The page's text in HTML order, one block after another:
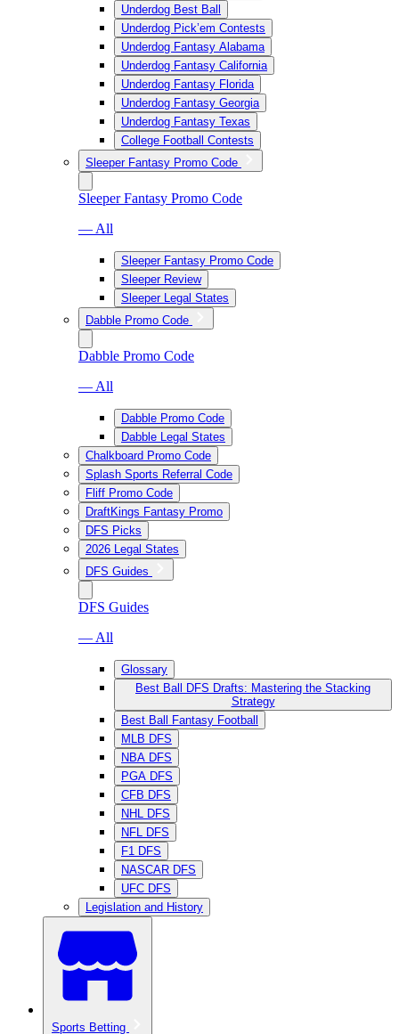
Underdog Best Ball
Underdog Pick’em Contests
Underdog Fantasy Alabama
Underdog Fantasy California
Underdog Fantasy Florida
Underdog Fantasy Georgia
Underdog Fantasy Texas
College Football Contests
Sleeper Fantasy Promo Code
Sleeper Fantasy Promo Code
— All
Sleeper Fantasy Promo Code
Sleeper Review
Sleeper Legal States
Dabble Promo Code
Dabble Promo Code
— All
Dabble Promo Code
Dabble Legal States
Chalkboard Promo Code
Splash Sports Referral Code
Fliff Promo Code
DraftKings Fantasy Promo
DFS Picks
2026 Legal States
DFS Guides
DFS Guides
— All
Glossary
Best Ball DFS Drafts: Mastering the Stacking
Strategy
Best Ball Fantasy Football
MLB DFS
NBA DFS
PGA DFS
CFB DFS
NHL DFS
NFL DFS
F1 DFS
NASCAR DFS
UFC DFS
Legislation and History
Sports Betting